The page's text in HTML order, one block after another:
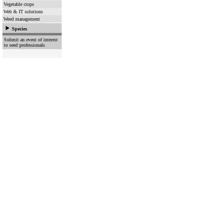
Vegetable crops
Web & IT solutions
Weed management
Species
Submit an event of interest
to seed professionals